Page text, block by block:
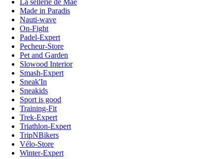
La sellerie de Maé
Made in Paradis
Nauti-wave
On-Fight
Padel-Expert
Pecheur-Store
Pet and Garden
Slowood Interior
Smash-Expert
Sneak'In
Sneakids
Sport is good
Training-Fit
Trek-Expert
Triathlon-Expert
TripNBikers
Vélo-Store
Winter-Expert